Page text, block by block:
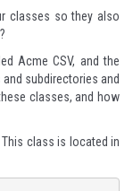
classes so they also
Acme CSV, and the
subdirectories and
classes, and how
class is located in